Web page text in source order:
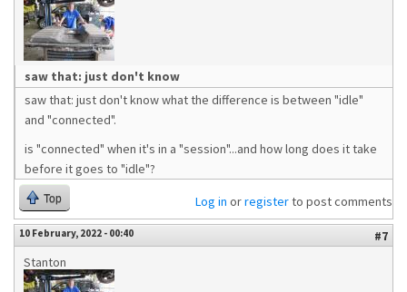
saw that: just don't know
saw that: just don't know what the difference is between "idle"
and "connected".
is "connected" when it's in a "session"...and how long does it take
before it goes to "idle"?
Top Log in orregisterto post comments
10 February, 2022 - 00:40
#7
Stanton